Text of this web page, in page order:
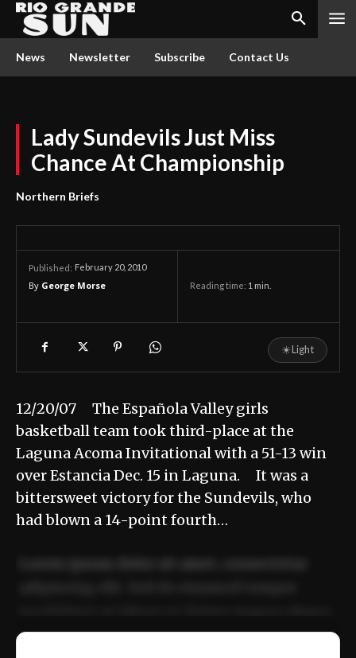
News Newsletter Subscribe Contact Us
Lady Sundevils Just Miss
Chance At Championship
Northern Briefs
Published: February 20, 2010
By George Morse Reading time: 1 min.
☀Light
12/20/07 The Española Valley girls
basketball team took third-place at the
Laguna Acoma Invitational with a 51-13 win
over Estancia Dec. 15 in Laguna. It was a
bittersweet victory for the Sundevils, who
had blown a 14-point fourth…